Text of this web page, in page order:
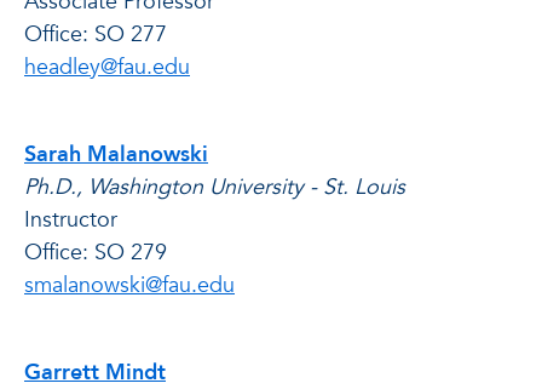
Office: SO 277
headley@fau.edu
Sarah Malanowski
Ph.D., Washington University - St. Louis
Instructor
Office: SO 279
smalanowski@fau.edu
Garrett Mindt